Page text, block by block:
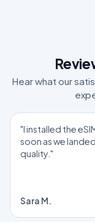
Hear what our
"I installed the
soon as we
quality."
Sara M.